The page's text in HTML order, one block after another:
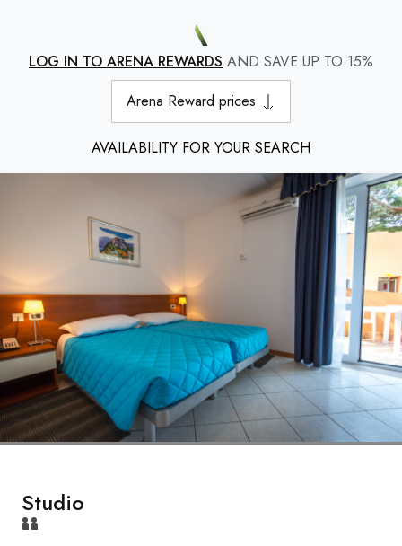
LOG IN TO ARENA REWARDS AND SAVE UP TO 15%
Arena Reward prices
AVAILABILITY FOR YOUR SEARCH
Studio